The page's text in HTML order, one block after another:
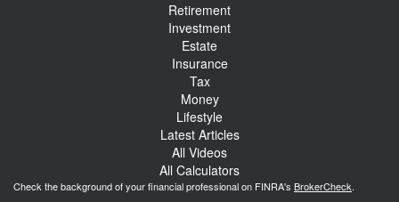
Retirement
Investment
Estate
Insurance
Tax
Money
Lifestyle
Latest Articles
All Videos
All Calculators
Check the background of your financial professional on FINRA's BrokerCheck.